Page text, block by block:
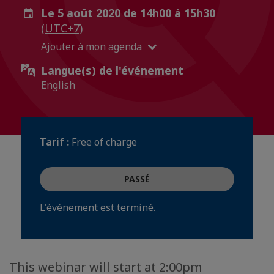
Le 5 août 2020 de 14h00 à 15h30
(UTC+7)
Ajouter à mon agenda
Langue(s) de l'événement
English
Tarif : Free of charge
PASSÉ
L'événement est terminé.
This webinar will start at 2:00pm